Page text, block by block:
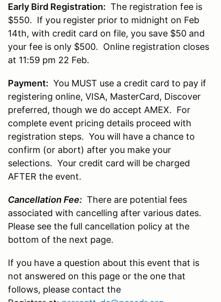
Early Bird Registration: The registration fee is
$550. If you register prior to midnight on Feb
14th, with credit card on file, you save $50 and
your fee is only $500. Online registration closes
at 11:59 pm 22 Feb.
Payment: You MUST use a credit card to pay if
registering online, VISA, MasterCard, Discover
preferred, though we do accept AMEX. For
complete event pricing details proceed with
registration steps. You will have a chance to
confirm (or abort) after you make your
selections. Your credit card will be charged
AFTER the event.
Cancellation Fee: There are potential fees
associated with cancelling after various dates.
Please see the full cancellation policy at the
bottom of the next page.
If you have a question about this event that is
not answered on this page or the one that
follows, please contact the